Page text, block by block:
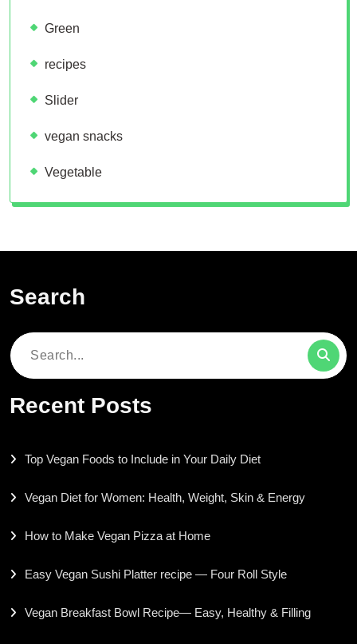
Green
recipes
Slider
vegan snacks
Vegetable
Search
Search
Recent Posts
Top Vegan Foods to Include in Your Daily Diet
Vegan Diet for Women: Health, Weight, Skin & Energy
How to Make Vegan Pizza at Home
Easy Vegan Sushi Platter recipe — Four Roll Style
Vegan Breakfast Bowl Recipe— Easy, Healthy & Filling